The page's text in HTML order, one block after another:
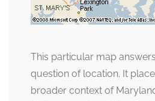
This particular map
question of location. It
broader context of